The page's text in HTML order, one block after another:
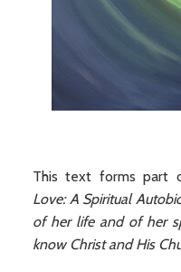
This text forms part
Love: A Spiritual
of her life and of her
know Christ and His